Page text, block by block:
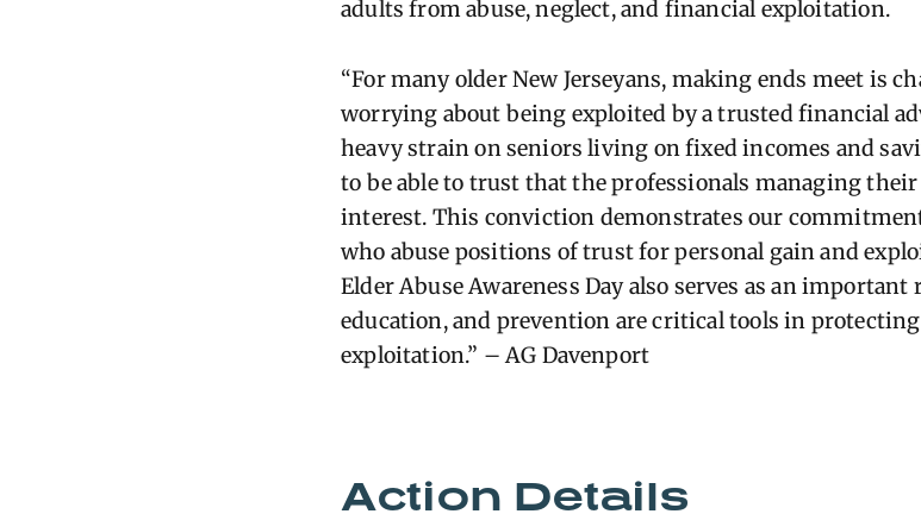
adults from abuse, neglect, and financial exploitation.
“For many older New Jerseyans, making ends meet is
worrying about being exploited by a trusted financial
heavy strain on seniors living on fixed incomes and
to be able to trust that the professionals managing
interest. This conviction demonstrates our
who abuse positions of trust for personal gain and
Elder Abuse Awareness Day also serves as an
education, and prevention are critical tools in
exploitation.” – AG Davenport
Action Details